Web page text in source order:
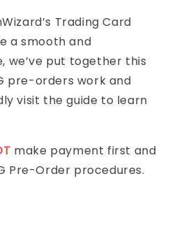
Trading Card
a smooth and
put together this
pre-orders work and
visit the guide to learn
make payment first and
Pre-Order procedures.